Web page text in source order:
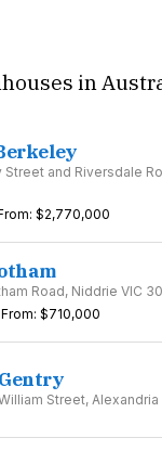
in
Street and Riversdale
$2,770,000
Road, Niddrie VIC
$710,000
Street, Alexandria